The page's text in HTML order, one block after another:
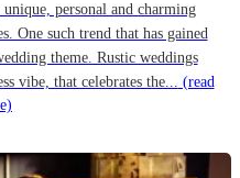
personal and charming
One such trend that has gained
theme. Rustic weddings
vibe, that celebrates the... (read